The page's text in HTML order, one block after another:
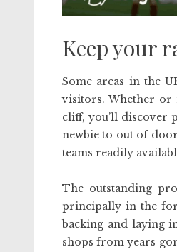
Keep your
Some areas in the
visitors. Whether or
cliff, you’ll discover
newbie to out of
teams readily
The outstanding
principally in the
backing and laying
shops from years